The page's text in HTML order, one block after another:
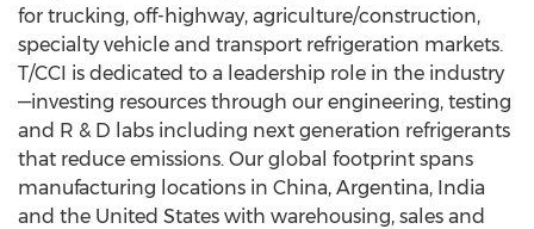
for trucking, off-highway, agriculture/construction,
specialty vehicle and transport refrigeration markets.
T/CCI is dedicated to a leadership role in the industry
—investing resources through our engineering, testing
and R & D labs including next generation refrigerants
that reduce emissions. Our global footprint spans
manufacturing locations in China, Argentina, India
and the United States with warehousing, sales and